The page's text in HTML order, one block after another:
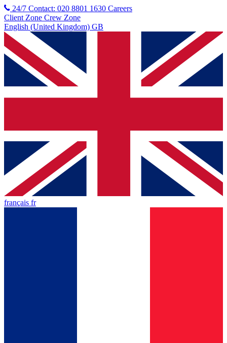
24/7 Contact: 020 8801 1630 Careers
Client Zone Crew Zone
English (United Kingdom) GB
français fr